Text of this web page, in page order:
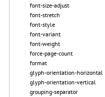
font-size-adjust
font-stretch
font-style
font-variant
font-weight
force-page-count
format
glyph-orientation-horizontal
glyph-orientation-vertical
grouping-separator